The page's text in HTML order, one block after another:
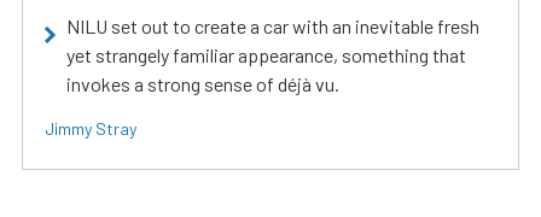
NILU set out to create a car with an inevitable fresh
yet strangely familiar appearance, something that
invokes a strong sense of déjà vu.
Jimmy Stray